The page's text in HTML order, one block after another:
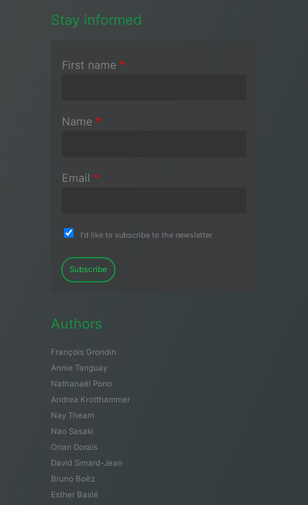
Stay informed
First name *
Name *
Email *
I'd like to subscribe to the newsletter
Subscribe
Authors
François Grondin
Annie Tanguay
Nathanaël Pono
Andrea Krotthammer
Nay Theam
Nao Sasaki
Orian Dorais
David Simard-Jean
Bruno Boëz
Esther Baslé